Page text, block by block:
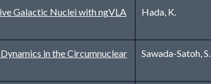
Galactic Nuclei with ngVLA Open in new window
Hada, K.
in the Circumnuclear
Sawada-Satoh, S.